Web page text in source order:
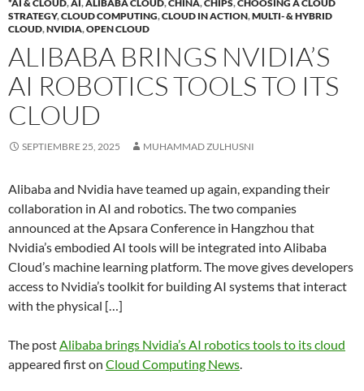
*AI & CLOUD,AI,ALIBABA CLOUD,CHINA,CHIPS,CHOOSING A CLOUD
STRATEGY,CLOUD COMPUTING,CLOUD IN ACTION,MULTI- & HYBRID
CLOUD,NVIDIA,OPEN CLOUD
ALIBABA BRINGS NVIDIA’S
AI ROBOTICS TOOLS TO ITS
CLOUD
SEPTIEMBRE 25, 2025 MUHAMMAD ZULHUSNI
Alibaba and Nvidia have teamed up again, expanding their
collaboration in AI and robotics. The two companies
announced at the Apsara Conference in Hangzhou that
Nvidia’s embodied AI tools will be integrated into Alibaba
Cloud’s machine learning platform. The move gives developers
access to Nvidia’s toolkit for building AI systems that interact
with the physical […]
The postAlibaba brings Nvidia’s AI robotics tools to its cloud
appeared first on Cloud Computing News.